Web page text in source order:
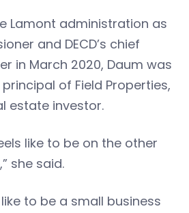
Lamont administration as
and DECD’s chief
in March 2020, Daum was
of Field Properties,
estate investor.
like to be on the other
she said.
like to be a small business